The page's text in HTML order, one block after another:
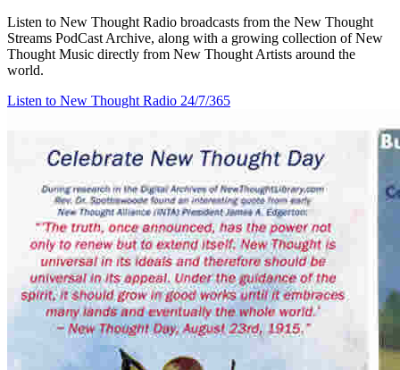
Listen to New Thought Radio broadcasts from the New Thought
Streams PodCast Archive, along with a growing collection of New
Thought Music directly from New Thought Artists around the
world.
Listen to New Thought Radio 24/7/365